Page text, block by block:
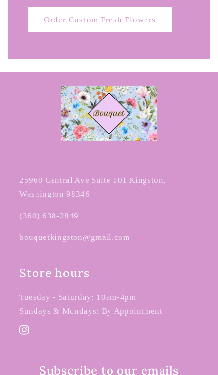
Order Custom Fresh Flowers
25960 Central Ave Suite 101 Kingston,
Washington 98346
(360) 638-2849
bouquetkingston@gmail.com
Store hours
Tuesday - Saturday: 10am-4pm
Sundays & Mondays: By Appointment
Instagram
Subscribe to our emails